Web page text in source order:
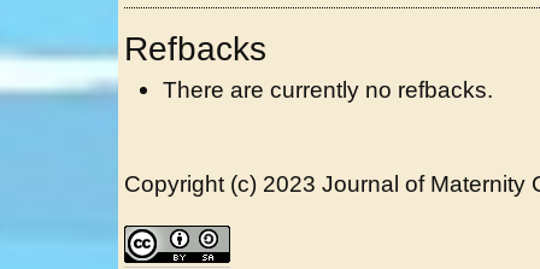
Refbacks
There are currently no refbacks.
Copyright (c) 2023 Journal of Maternity